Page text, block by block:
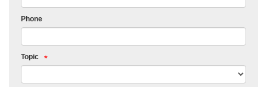
Phone
Topic